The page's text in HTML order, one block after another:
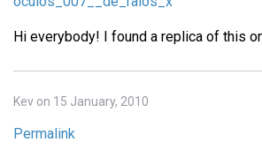
Hi everybody! I found a replica of this
Kev on 15 January, 2010
Permalink